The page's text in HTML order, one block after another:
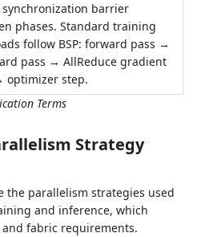
Terms
barrier
phases. Standard training
follow BSP: forward pass →
pass → AllReduce gradient
optimizer step.
Strategy
the parallelism strategies used
and inference, which
fabric requirements.